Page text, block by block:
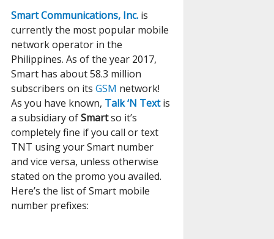
Smart Communications, Inc.is
currently the most popular mobile
network operator in the
Philippines. As of the year 2017,
Smart has about 58.3 million
subscribers on its GSM network!
As you have known, Talk ‘N Textis
a subsidiary ofSmartso it’s
completely fine if you call or text
TNT using your Smart number
and vice versa, unless otherwise
stated on the promo you availed.
Here’s the list of Smart mobile
number prefixes: